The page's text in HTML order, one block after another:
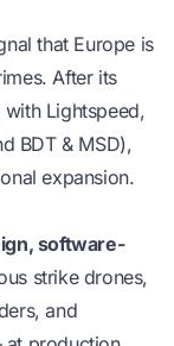
that Europe is
After its
Lightspeed,
BDT & MSD),
expansion.
software-
strike drones,
and